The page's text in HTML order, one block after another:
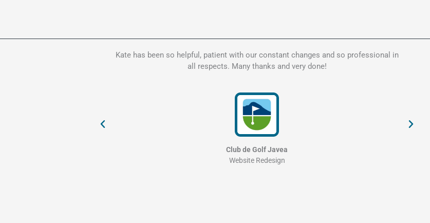
Kate has been so helpful, patient with our constant changes and so professional in
all respects. Many thanks and very done!
Club de Golf Javea
Website Redesign